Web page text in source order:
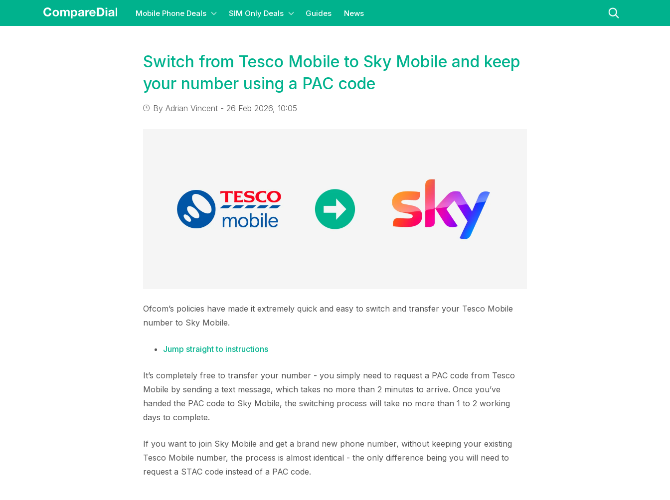
Mobile Phone Deals SIM Only Deals Guides News
Switch from Tesco Mobile to Sky Mobile and keep
your number using a PAC code
By Adrian Vincent - 26 Feb 2026, 10:05
Ofcom’s policies have made it extremely quick and easy to switch and transfer your Tesco Mobile
number to Sky Mobile.
Jump straight to instructions
It’s completely free to transfer your number - you simply need to request a PAC code from Tesco
Mobile by sending a text message, which takes no more than 2 minutes to arrive. Once you’ve
handed the PAC code to Sky Mobile, the switching process will take no more than 1 to 2 working
days to complete.
If you want to join Sky Mobile and get a brand new phone number, without keeping your existing
Tesco Mobile number, the process is almost identical - the only difference being you will need to
request a STAC code instead of a PAC code.